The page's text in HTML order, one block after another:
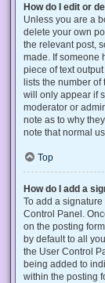
How do I edit or
Unless you are a
delete your own
the relevant post,
made. If someone
piece of text
lists the number of
will only appear if
moderator or
note as to why
note that normal
Top
How do I add a
To add a
Control Panel.
on the posting
by default to all
the User Control
being added to
within the posting